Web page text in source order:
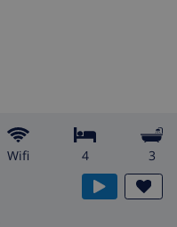
wifi 4 3